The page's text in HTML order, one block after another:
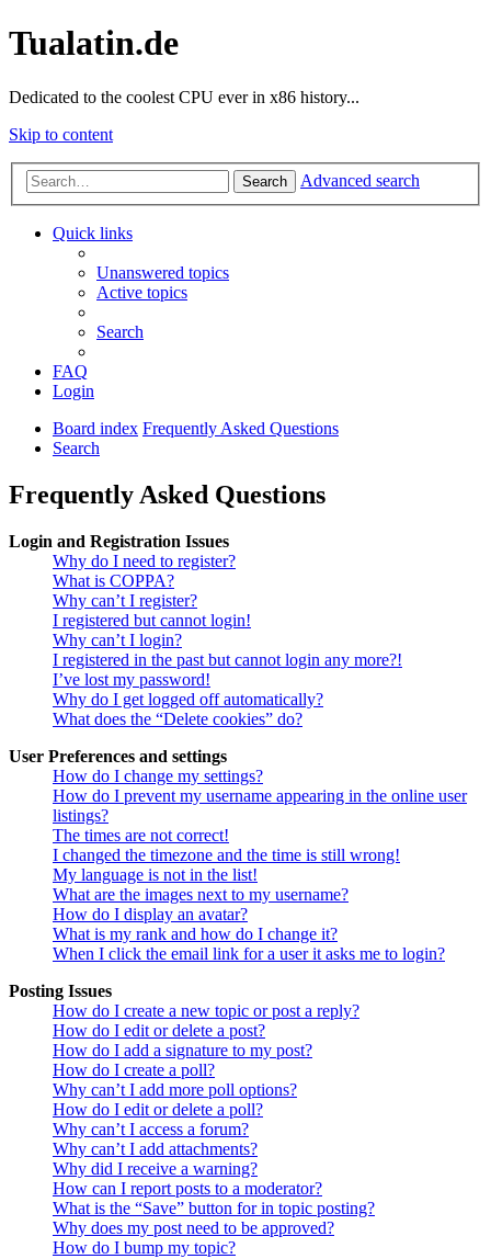
Tualatin.de
Dedicated to the coolest CPU ever in x86 history...
Skip to content
Search Advanced search
Quick links
Unanswered topics
Active topics
Search
FAQ
Login
Board index Frequently Asked Questions
Search
Frequently Asked Questions
Login and Registration Issues
Why do I need to register?
What is COPPA?
Why can’t I register?
I registered but cannot login!
Why can’t I login?
I registered in the past but cannot login any more?!
I’ve lost my password!
Why do I get logged off automatically?
What does the “Delete cookies” do?
User Preferences and settings
How do I change my settings?
How do I prevent my username appearing in the online user
listings?
The times are not correct!
I changed the timezone and the time is still wrong!
My language is not in the list!
What are the images next to my username?
How do I display an avatar?
What is my rank and how do I change it?
When I click the email link for a user it asks me to login?
Posting Issues
How do I create a new topic or post a reply?
How do I edit or delete a post?
How do I add a signature to my post?
How do I create a poll?
Why can’t I add more poll options?
How do I edit or delete a poll?
Why can’t I access a forum?
Why can’t I add attachments?
Why did I receive a warning?
How can I report posts to a moderator?
What is the “Save” button for in topic posting?
Why does my post need to be approved?
How do I bump my topic?